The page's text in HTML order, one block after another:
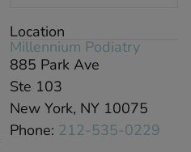
Location
Millennium Podiatry
885 Park Ave
Ste 103
New York, NY 10075
Phone: 212-535-0229